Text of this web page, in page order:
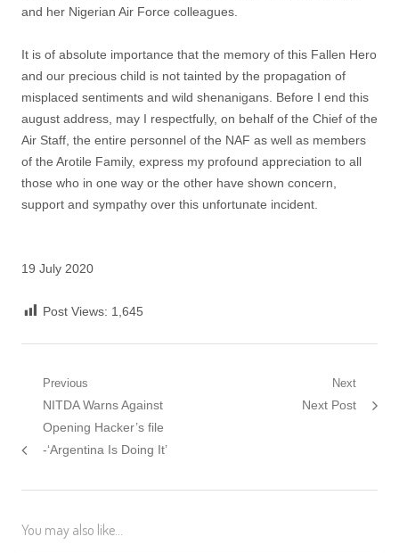
and her Nigerian Air Force colleagues.
It is of absolute importance that the memory of this Fallen Hero
and our precious child is not tainted by the propagation of
misplaced sentiments and wild shenanigans. Before I end this
august address, may I respectfully, on behalf of the Chief of the
Air Staff, the entire personnel of the NAF as well as members
of the Arotile Family, express my profound appreciation to all
those who in one way or the other have shown concern,
support and sympathy over this unfortunate incident.
19 July 2020
Post Views: 1,645
Post
navigation
Previous
Previous
post:
NITDA Warns Against
Opening Hacker’s file
-‘Argentina Is Doing It’
Next
Next
Next Post
You may also like...